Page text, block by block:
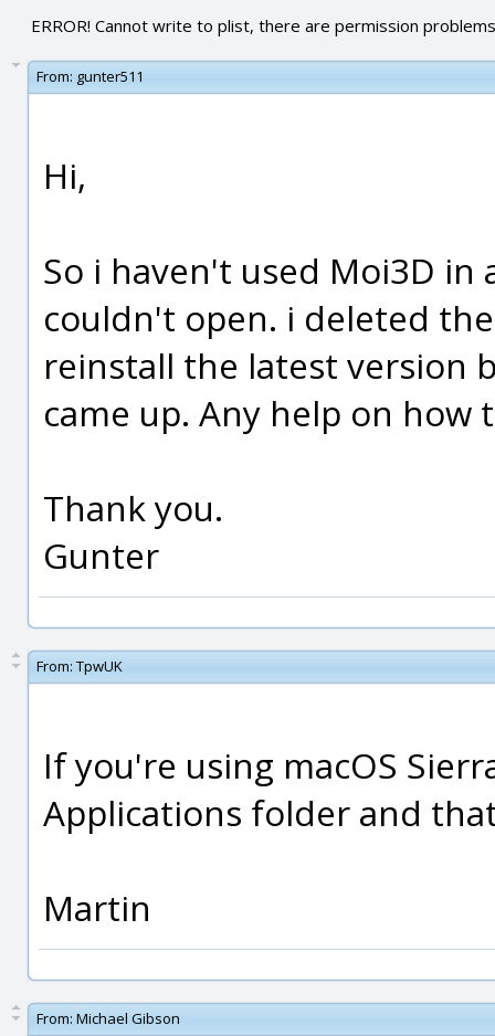
ERROR! Cannot write to plist, there are permission
From: gunter511
Hi,
So i haven't used Moi3D
couldn't open. i deleted
reinstall the latest version
came up. Any help on
Thank you.
Gunter
From: TpwUK
If you're using macOS
Applications folder and
Martin
From: Michael Gibson